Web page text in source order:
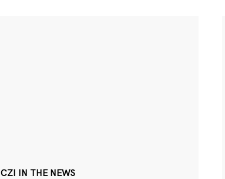
CZI IN THE NEWS